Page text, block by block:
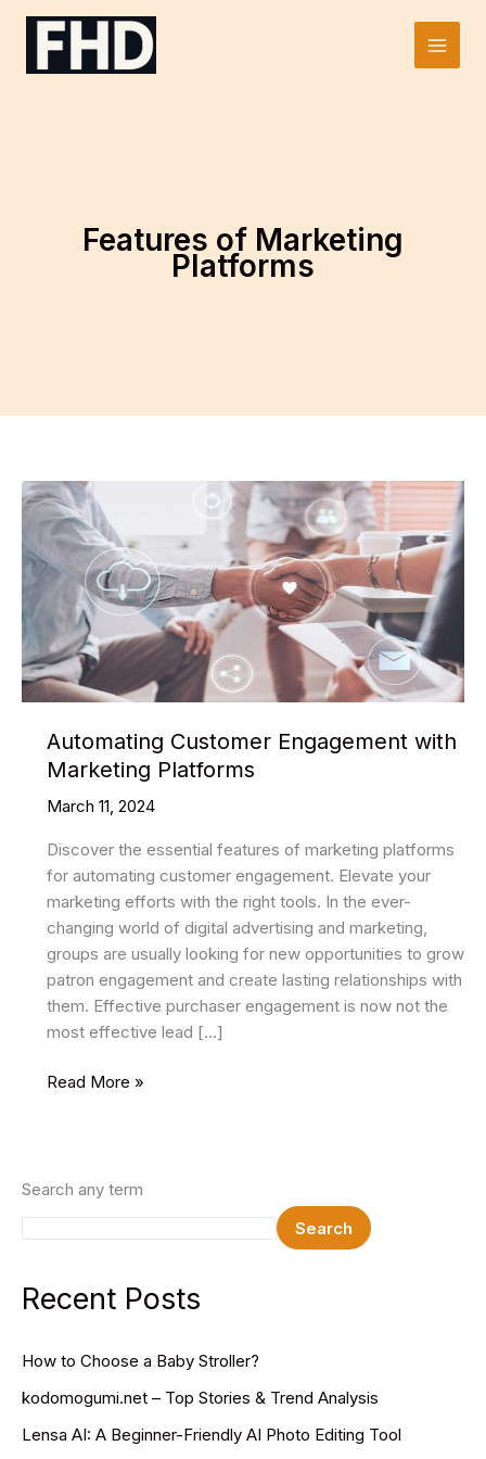
Skip
Main
Features of Marketing
Platforms
Automating Customer Engagement with
Marketing Platforms
March 11, 2024
Discover the essential features of marketing platforms
for automating customer engagement. Elevate your
marketing efforts with the right tools. In the ever-
changing world of digital advertising and marketing,
groups are usually looking for new opportunities to grow
patron engagement and create lasting relationships with
them. Effective purchaser engagement is now not the
most effective lead […]
Automating
Marketing
Read More »
Search any term
Search
Recent Posts
How to Choose a Baby Stroller?
kodomogumi.net – Top Stories & Trend Analysis
Lensa AI: A Beginner-Friendly AI Photo Editing Tool